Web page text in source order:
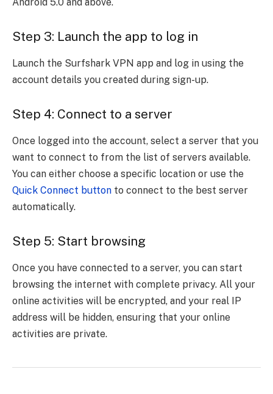
Android 5.0 and above.
Step 3: Launch the app to log in
Launch the Surfshark VPN app and log in using the
account details you created during sign-up.
Step 4: Connect to a server
Once logged into the account, select a server that you
want to connect to from the list of servers available.
You can either choose a specific location or use the
Quick Connect button to connect to the best server
automatically.
Step 5: Start browsing
Once you have connected to a server, you can start
browsing the internet with complete privacy. All your
online activities will be encrypted, and your real IP
address will be hidden, ensuring that your online
activities are private.